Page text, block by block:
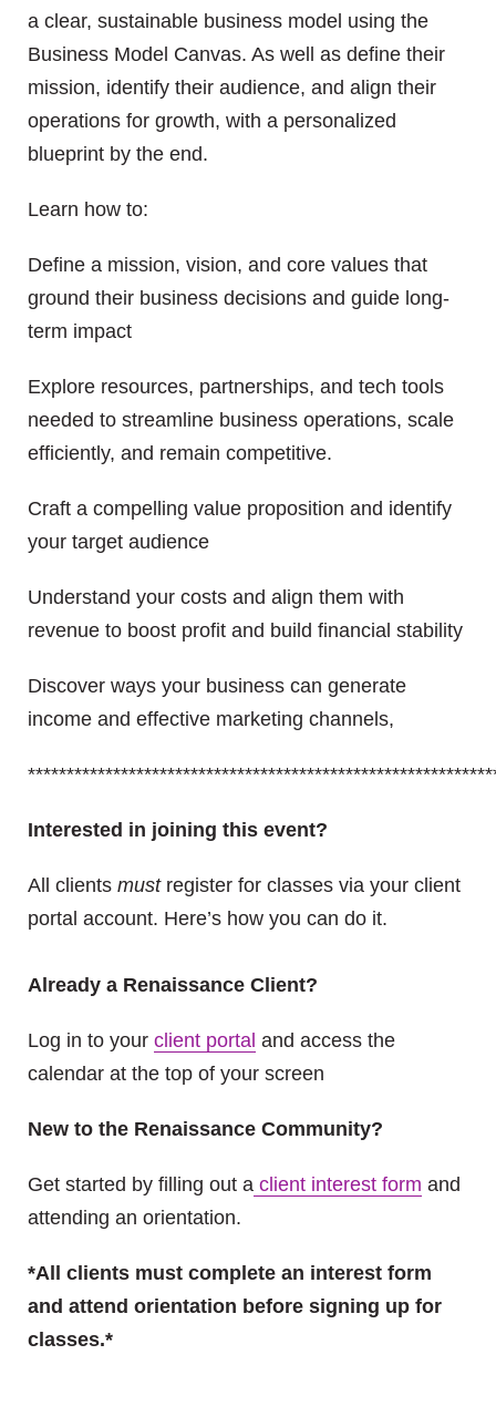
a clear, sustainable business model using the
Business Model Canvas. As well as define their
mission, identify their audience, and align their
operations for growth, with a personalized
blueprint by the end.
Learn how to:
Define a mission, vision, and core values that
ground their business decisions and guide long-
term impact
Explore resources, partnerships, and tech tools
needed to streamline business operations, scale
efficiently, and remain competitive.
Craft a compelling value proposition and identify
your target audience
Understand your costs and align them with
revenue to boost profit and build financial stability
Discover ways your business can generate
income and effective marketing channels,
Interested in joining this event?
All clients must register for classes via your client
portal account. Here’s how you can do it.
Already a Renaissance Client?
Log in to your client portal and access the
calendar at the top of your screen
New to the Renaissance Community?
Get started by filling out a client interest form and
attending an orientation.
*All clients must complete an interest form
and attend orientation before signing up for
classes.*